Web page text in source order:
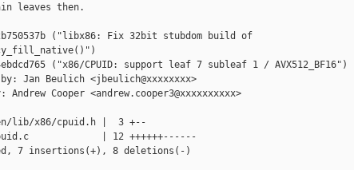
leaves then.
("libx86: Fix 32bit stubdom build of
("x86/CPUID: support leaf 7 subleaf 1 / AVX512_BF16")
Jan Beulich <jbeulich@xxxxxxxx>
Andrew Cooper <andrew.cooper3@xxxxxxxxxx>
lib/x86/cpuid.h |  3 +--
| 12 ++++++------
7 insertions(+), 8 deletions(-)